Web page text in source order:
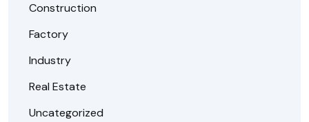
Construction
Factory
Industry
Real Estate
Uncategorized